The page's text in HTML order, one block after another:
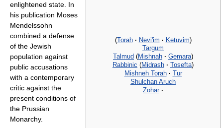
(Torah · Nevi'im · Ketuvim)
Targum
Talmud (Mishnah · Gemara)
Rabbinic (Midrash · Tosefta)
Mishneh Torah · Tur
Shulchan Aruch
Zohar ·
enlightened state. In
his publication Moses
Mendelssohn
combined a defense
of the Jewish
population against
public accusations
with a contemporary
critic against the
present conditions of
the Prussian
Monarchy.